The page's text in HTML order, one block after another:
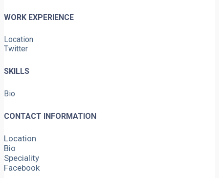
WORK EXPERIENCE
Location
Twitter
SKILLS
Bio
CONTACT INFORMATION
Location
Bio
Speciality
Facebook